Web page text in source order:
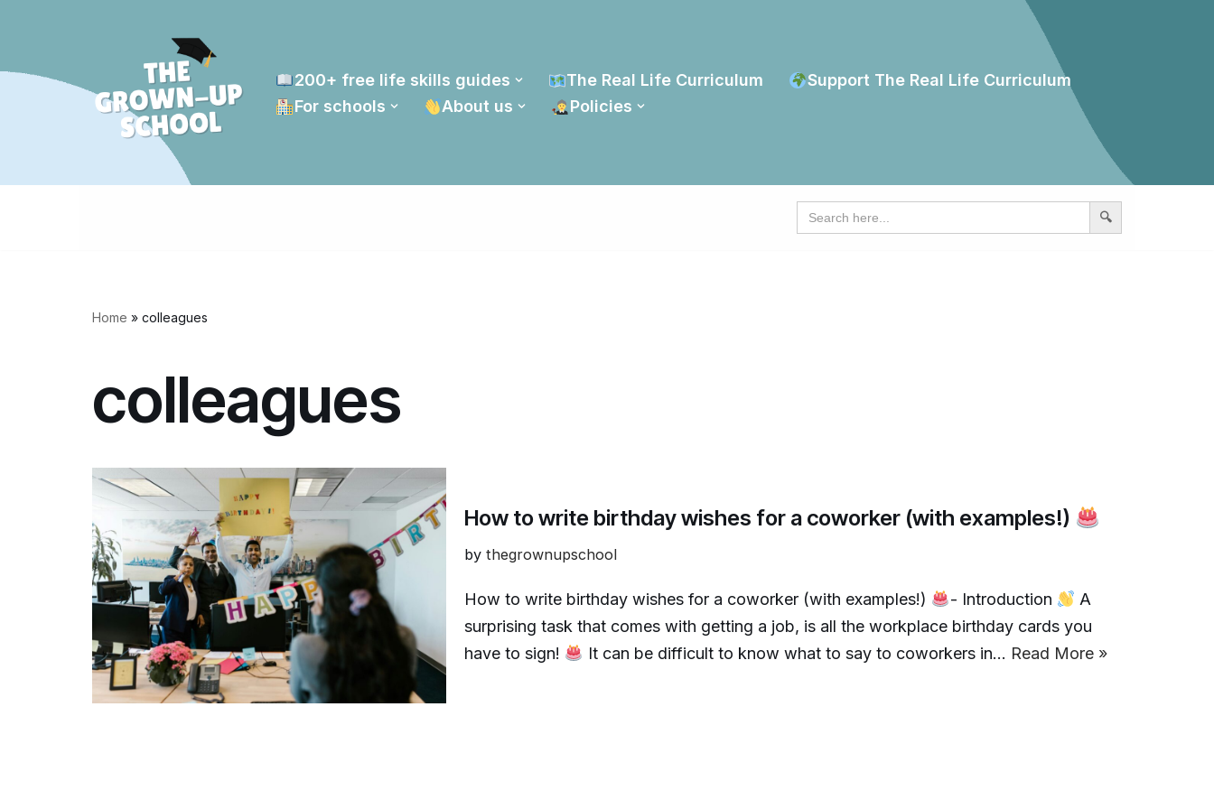
to
200+ free life skills guides The Real Life Curriculum
Support The Real Life Curriculum
For schools
About us Policies
Search
for:
Home » colleagues
colleagues
How to write birthday wishes for a coworker (with examples!)
by thegrownupschool
How to write birthday wishes for a coworker (with examples!) - Introduction
A
surprising task that comes with getting a job, is all the workplace birthday cards you
have to sign!
It can be difficult to know what to say to coworkers in… Read More »